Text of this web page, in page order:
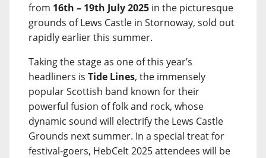
from 16th – 19th July 2025 in the picturesque
grounds of Lews Castle in Stornoway, sold out
rapidly earlier this summer.
Taking the stage as one of this year’s
headliners is Tide Lines, the immensely
popular Scottish band known for their
powerful fusion of folk and rock, whose
dynamic sound will electrify the Lews Castle
Grounds next summer. In a special treat for
festival-goers, HebCelt 2025 attendees will be